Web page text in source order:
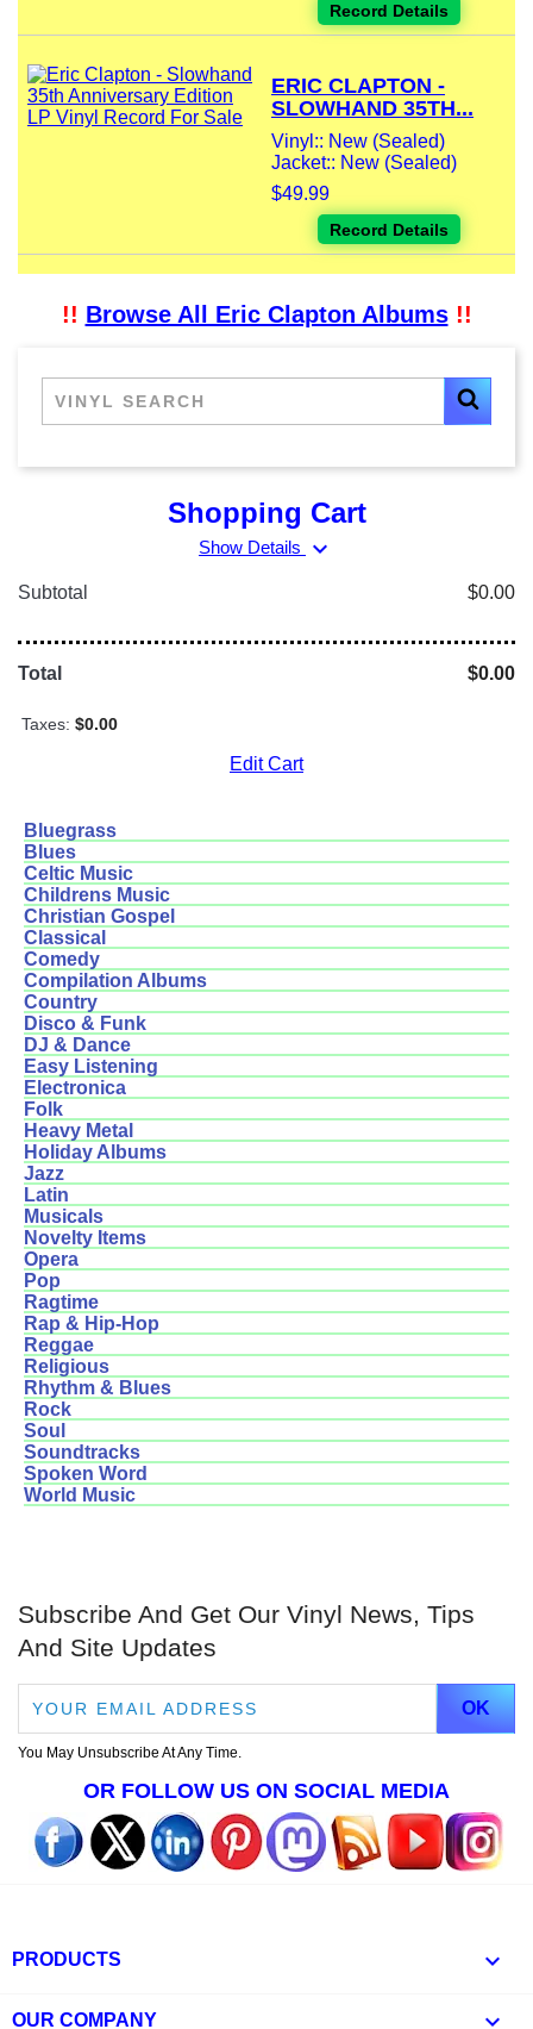
Record Details
ERIC CLAPTON -
SLOWHAND 35TH...
Vinyl:: New (Sealed)
Jacket:: New (Sealed)
$49.99
Record Details
!! Browse All Eric Clapton Albums!!
Shopping Cart
Show Details expand_more
Subtotal $0.00
Total $0.00
Taxes: $0.00
Edit Cart
Bluegrass
Blues
Celtic Music
Childrens Music
Christian Gospel
Classical
Comedy
Compilation Albums
Country
Disco & Funk
DJ & Dance
Easy Listening
Electronica
Folk
Heavy Metal
Holiday Albums
Jazz
Latin
Musicals
Novelty Items
Opera
Pop
Ragtime
Rap & Hip-Hop
Reggae
Religious
Rhythm & Blues
Rock
Soul
Soundtracks
Spoken Word
World Music
Subscribe And Get Our Vinyl News, Tips
And Site Updates
You May Unsubscribe At Any Time.
OR FOLLOW US ON SOCIAL MEDIA
PRODUCTS 
OUR COMPANY 